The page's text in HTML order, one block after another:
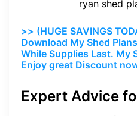
ryan shed
>> (HUGE SAVINGS
Download My Shed
While Supplies Last. My
Enjoy great Discount
Expert Advice